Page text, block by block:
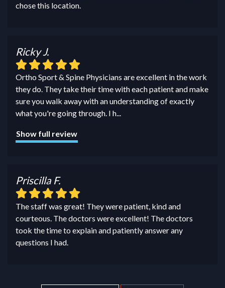
chose this location.
Ricky J.
Ortho Sport & Spine Physicians are excellent in the work
they do. They take their time with each patient and make
sure you walk away with an understanding of exactly
what you're going through. I h...
Show full review
Priscilla F.
The staff was great! They were patient, kind and
courteous. The doctors were excellent! The doctors
took the time to explain and patiently answer any
questions I had.